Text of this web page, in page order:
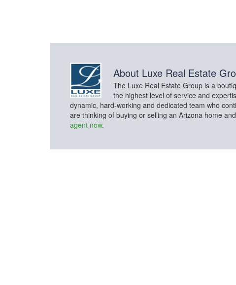
About Luxe Real Estate
The Luxe Real Estate Group is a
the highest level of service and
dynamic, hard-working and dedicated team who
are thinking of buying or selling an Arizona home
agent now.